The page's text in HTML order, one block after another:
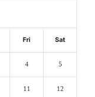
Fri Sat
4 5
11 12